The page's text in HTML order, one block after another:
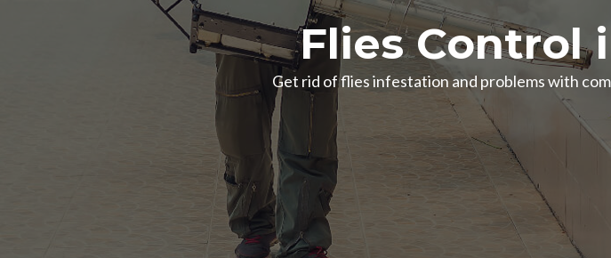
Flies Control
Get rid of flies infestation and problems with